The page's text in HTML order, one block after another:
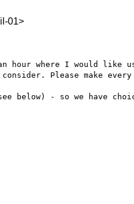
01>
where I would like
consider. Please make
below) - so we have